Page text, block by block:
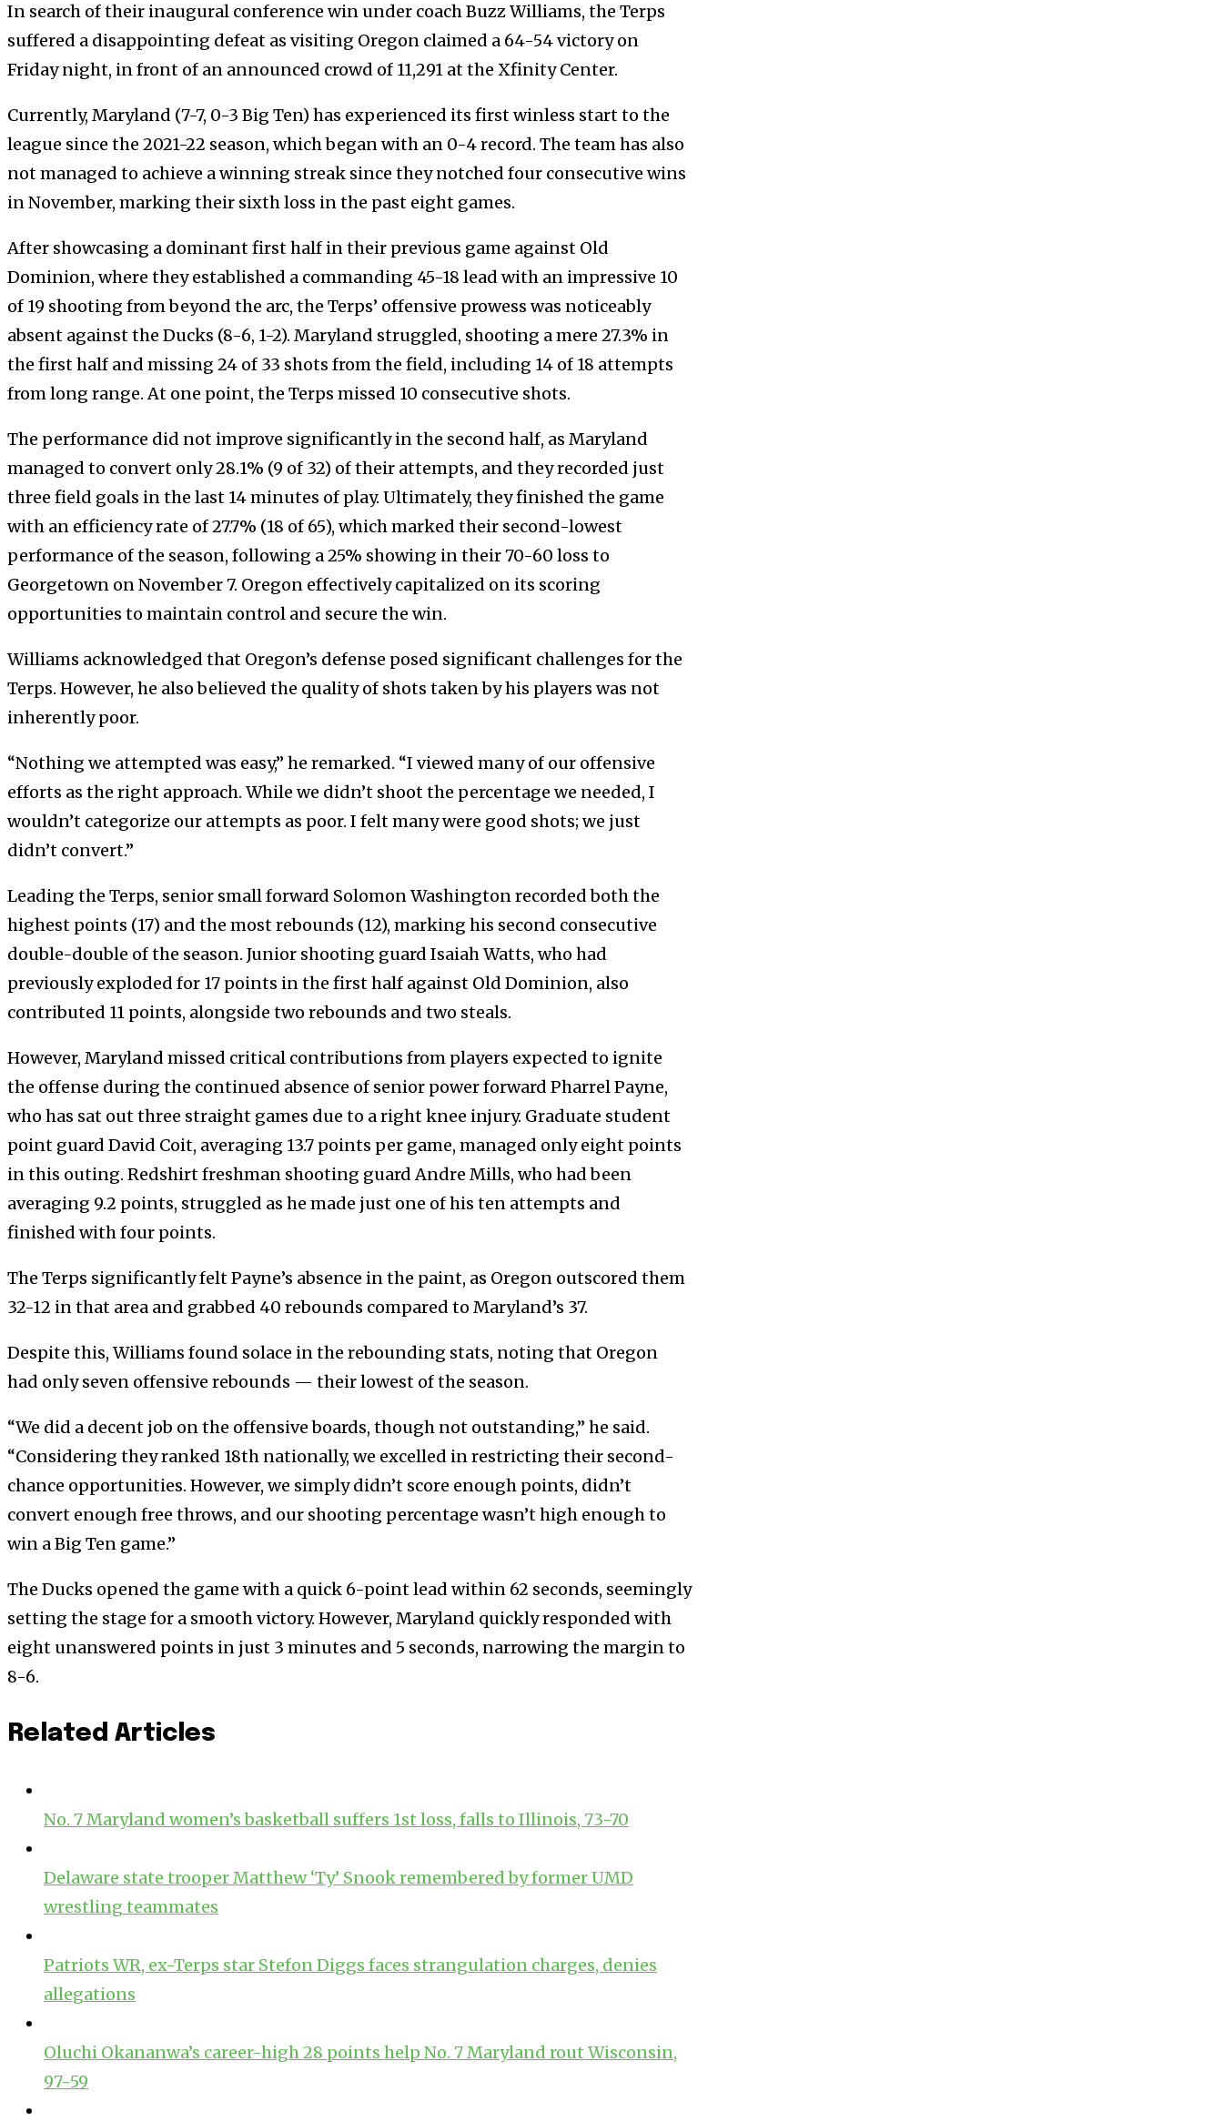
In search of their inaugural conference win under coach Buzz Williams, the Terps
suffered a disappointing defeat as visiting Oregon claimed a 64-54 victory on
Friday night, in front of an announced crowd of 11,291 at the Xfinity Center.
Currently, Maryland (7-7, 0-3 Big Ten) has experienced its first winless start to the
league since the 2021-22 season, which began with an 0-4 record. The team has also
not managed to achieve a winning streak since they notched four consecutive wins
in November, marking their sixth loss in the past eight games.
After showcasing a dominant first half in their previous game against Old
Dominion, where they established a commanding 45-18 lead with an impressive 10
of 19 shooting from beyond the arc, the Terps’ offensive prowess was noticeably
absent against the Ducks (8-6, 1-2). Maryland struggled, shooting a mere 27.3% in
the first half and missing 24 of 33 shots from the field, including 14 of 18 attempts
from long range. At one point, the Terps missed 10 consecutive shots.
The performance did not improve significantly in the second half, as Maryland
managed to convert only 28.1% (9 of 32) of their attempts, and they recorded just
three field goals in the last 14 minutes of play. Ultimately, they finished the game
with an efficiency rate of 27.7% (18 of 65), which marked their second-lowest
performance of the season, following a 25% showing in their 70-60 loss to
Georgetown on November 7. Oregon effectively capitalized on its scoring
opportunities to maintain control and secure the win.
Williams acknowledged that Oregon’s defense posed significant challenges for the
Terps. However, he also believed the quality of shots taken by his players was not
inherently poor.
“Nothing we attempted was easy,” he remarked. “I viewed many of our offensive
efforts as the right approach. While we didn’t shoot the percentage we needed, I
wouldn’t categorize our attempts as poor. I felt many were good shots; we just
didn’t convert.”
Leading the Terps, senior small forward Solomon Washington recorded both the
highest points (17) and the most rebounds (12), marking his second consecutive
double-double of the season. Junior shooting guard Isaiah Watts, who had
previously exploded for 17 points in the first half against Old Dominion, also
contributed 11 points, alongside two rebounds and two steals.
However, Maryland missed critical contributions from players expected to ignite
the offense during the continued absence of senior power forward Pharrel Payne,
who has sat out three straight games due to a right knee injury. Graduate student
point guard David Coit, averaging 13.7 points per game, managed only eight points
in this outing. Redshirt freshman shooting guard Andre Mills, who had been
averaging 9.2 points, struggled as he made just one of his ten attempts and
finished with four points.
The Terps significantly felt Payne’s absence in the paint, as Oregon outscored them
32-12 in that area and grabbed 40 rebounds compared to Maryland’s 37.
Despite this, Williams found solace in the rebounding stats, noting that Oregon
had only seven offensive rebounds — their lowest of the season.
“We did a decent job on the offensive boards, though not outstanding,” he said.
“Considering they ranked 18th nationally, we excelled in restricting their second-
chance opportunities. However, we simply didn’t score enough points, didn’t
convert enough free throws, and our shooting percentage wasn’t high enough to
win a Big Ten game.”
The Ducks opened the game with a quick 6-point lead within 62 seconds, seemingly
setting the stage for a smooth victory. However, Maryland quickly responded with
eight unanswered points in just 3 minutes and 5 seconds, narrowing the margin to
8-6.
Related Articles
No. 7 Maryland women’s basketball suffers 1st loss, falls to Illinois, 73-70
Delaware state trooper Matthew ‘Ty’ Snook remembered by former UMD
wrestling teammates
Patriots WR, ex-Terps star Stefon Diggs faces strangulation charges, denies
allegations
Oluchi Okananwa’s career-high 28 points help No. 7 Maryland rout Wisconsin,
97-59